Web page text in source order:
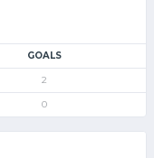
GOALS
2
0